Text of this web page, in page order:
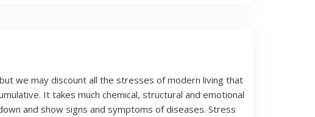
we may discount all the stresses of modern living that
It takes much chemical, structural and emotional
and show signs and symptoms of diseases. Stress